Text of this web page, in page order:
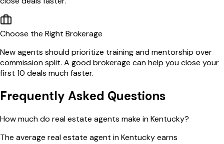
Choose the Right Brokerage
New agents should prioritize training and mentorship over
commission split. A good brokerage can help you close your
first 10 deals much faster.
Frequently Asked Questions
How much do real estate agents make in Kentucky?
The average real estate agent in Kentucky earns